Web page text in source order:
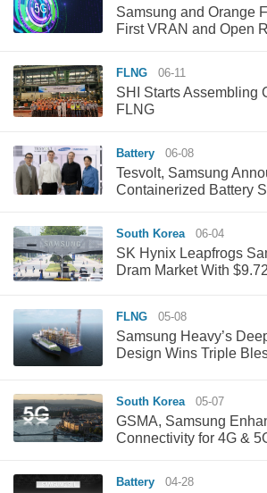
Samsung and Orange
First VRAN and Open
FLNG 06-11
SHI Starts Assembling
FLNG
Battery 06-08
Tesvolt, Samsung
Containerized Battery
South Korea 06-04
SK Hynix Leapfrogs
Dram Market With
FLNG 05-08
Samsung Heavy’s
Design Wins Triple
South Korea 05-07
GSMA, Samsung
Connectivity for 4G &
Battery 04-28